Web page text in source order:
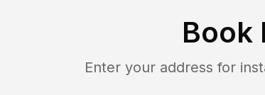
Book
Enter your address for